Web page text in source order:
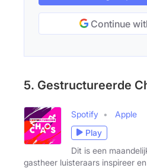
Continue
5. Gestructureerde
Spotify
Apple
Play
Dit is een
gastheer luisteraars inspireer